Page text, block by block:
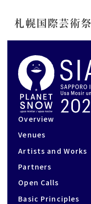
Overview
Overview
Venues
Venues
Artists and Works
Artists and Works
Partners
Partners
Open Calls
Open Calls
Basic Principles
Basic Principles